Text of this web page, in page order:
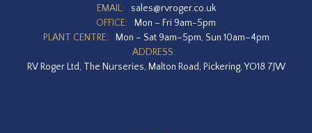
EMAIL:
sales@rvroger.co.uk
OFFICE:
Mon – Fri 9am-5pm
PLANT CENTRE:
Mon – Sat 9am–5pm, Sun 10am–4pm
ADDRESS:
RV Roger Ltd, The Nurseries, Malton Road, Pickering, YO18 7JW